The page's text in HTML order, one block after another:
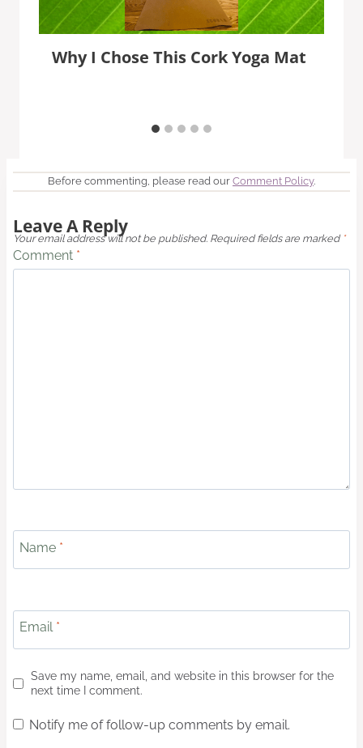
Why I Chose This Cork Yoga Mat
Before commenting, please read our Comment Policy.
Leave A Reply
Your email address will not be published. Required fields are marked *
Comment *
Name *
Email *
Save my name, email, and website in this browser for the
next time I comment.
Notify me of follow-up comments by email.